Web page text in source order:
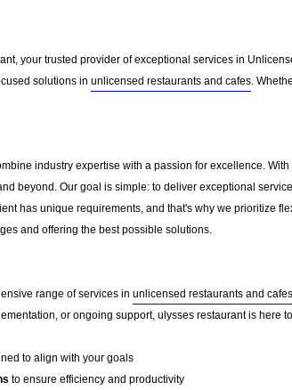
your trusted provider of exceptional services in
solutions in unlicensed restaurants and cafes.
industry expertise with a passion for excellence.
beyond. Our goal is simple: to deliver exceptional
has unique requirements, and that's why we prioritize
and offering the best possible solutions.
range of services in unlicensed restaurants and cafes
or ongoing support, ulysses restaurant is here
to align with your goals
to ensure efficiency and productivity